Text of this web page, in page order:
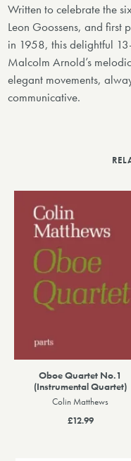
Written to celebrate the
Leon Goossens, and first
in 1958, this delightful
Malcolm Arnold’s
elegant movements,
communicative.
Oboe Quartet No.1
(Instrumental Quartet)
Colin Matthews
£12.99